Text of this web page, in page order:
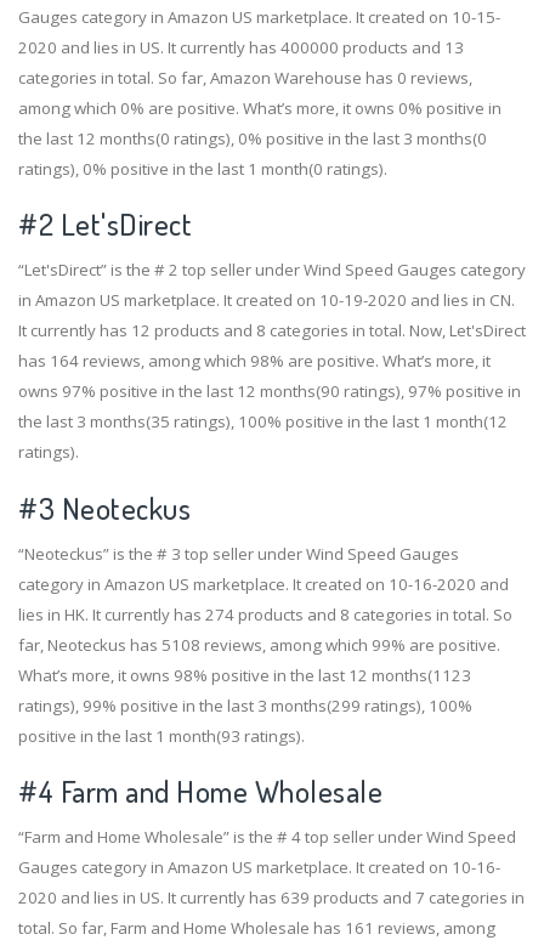
Gauges category in Amazon US marketplace. It created on 10-15-
2020 and lies in US. It currently has 400000 products and 13
categories in total. So far, Amazon Warehouse has 0 reviews,
among which 0% are positive. What’s more, it owns 0% positive in
the last 12 months(0 ratings), 0% positive in the last 3 months(0
ratings), 0% positive in the last 1 month(0 ratings).
#2 Let'sDirect
“Let'sDirect” is the # 2 top seller under Wind Speed Gauges category
in Amazon US marketplace. It created on 10-19-2020 and lies in CN.
It currently has 12 products and 8 categories in total. Now, Let'sDirect
has 164 reviews, among which 98% are positive. What’s more, it
owns 97% positive in the last 12 months(90 ratings), 97% positive in
the last 3 months(35 ratings), 100% positive in the last 1 month(12
ratings).
#3 Neoteckus
“Neoteckus” is the # 3 top seller under Wind Speed Gauges
category in Amazon US marketplace. It created on 10-16-2020 and
lies in HK. It currently has 274 products and 8 categories in total. So
far, Neoteckus has 5108 reviews, among which 99% are positive.
What’s more, it owns 98% positive in the last 12 months(1123
ratings), 99% positive in the last 3 months(299 ratings), 100%
positive in the last 1 month(93 ratings).
#4 Farm and Home Wholesale
“Farm and Home Wholesale” is the # 4 top seller under Wind Speed
Gauges category in Amazon US marketplace. It created on 10-16-
2020 and lies in US. It currently has 639 products and 7 categories in
total. So far, Farm and Home Wholesale has 161 reviews, among